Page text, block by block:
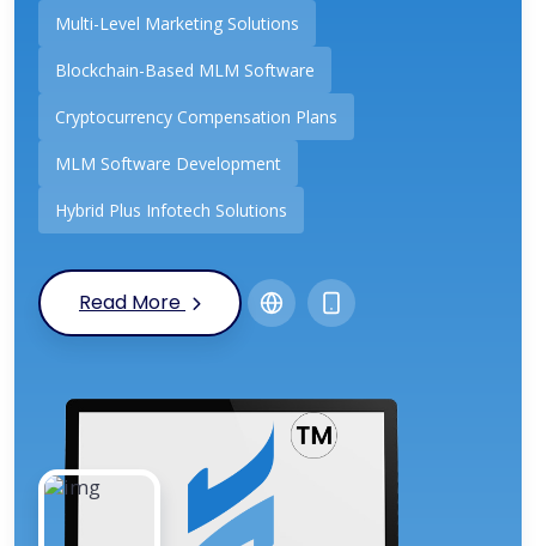
Multi-Level Marketing Solutions
Blockchain-Based MLM Software
Cryptocurrency Compensation Plans
MLM Software Development
Hybrid Plus Infotech Solutions
Read More